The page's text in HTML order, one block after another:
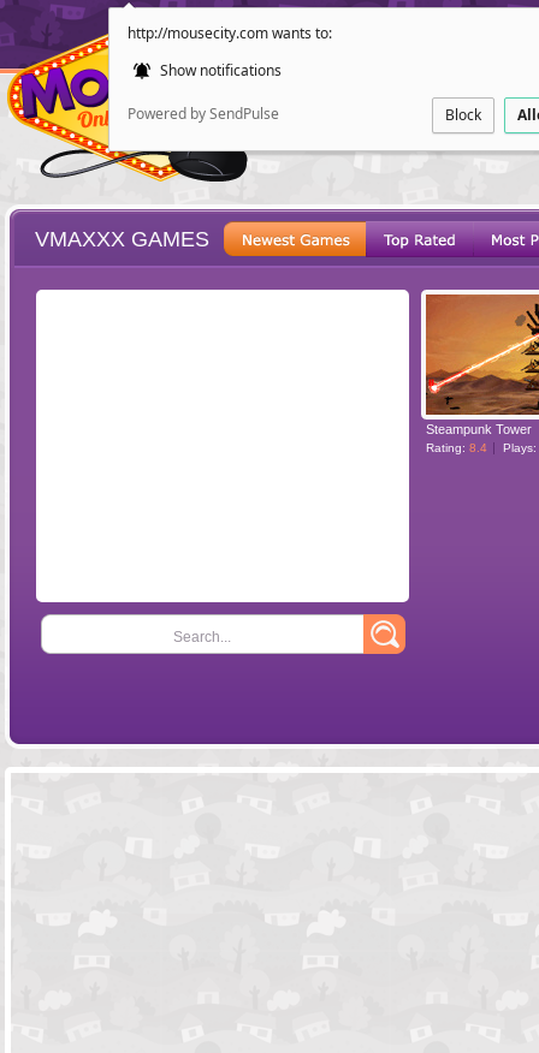
http://mousecity.com wants to:
Show notifications
Powered by SendPulse Block
POINT AND
VMAXXX GAMES
Search...
Steampunk Tower
Rating: 8.4 Plays: